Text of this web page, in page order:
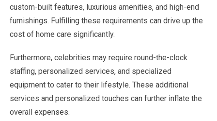
custom-built features, luxurious amenities, and high-end
furnishings. Fulfilling these requirements can drive up the
cost of home care significantly.
Furthermore, celebrities may require round-the-clock
staffing, personalized services, and specialized
equipment to cater to their lifestyle. These additional
services and personalized touches can further inflate the
overall expenses.